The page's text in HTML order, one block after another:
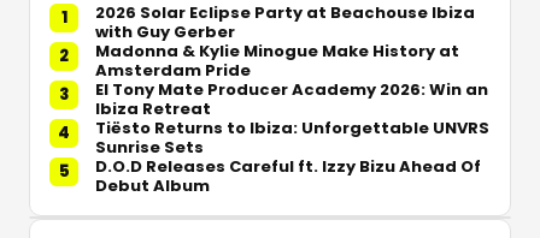
1
2026 Solar Eclipse Party at Beachouse Ibiza
with Guy Gerber
2
Madonna & Kylie Minogue Make History at
Amsterdam Pride
3
El Tony Mate Producer Academy 2026: Win an
Ibiza Retreat
4
Tiësto Returns to Ibiza: Unforgettable UNVRS
Sunrise Sets
5
D.O.D Releases Careful ft. Izzy Bizu Ahead Of
Debut Album